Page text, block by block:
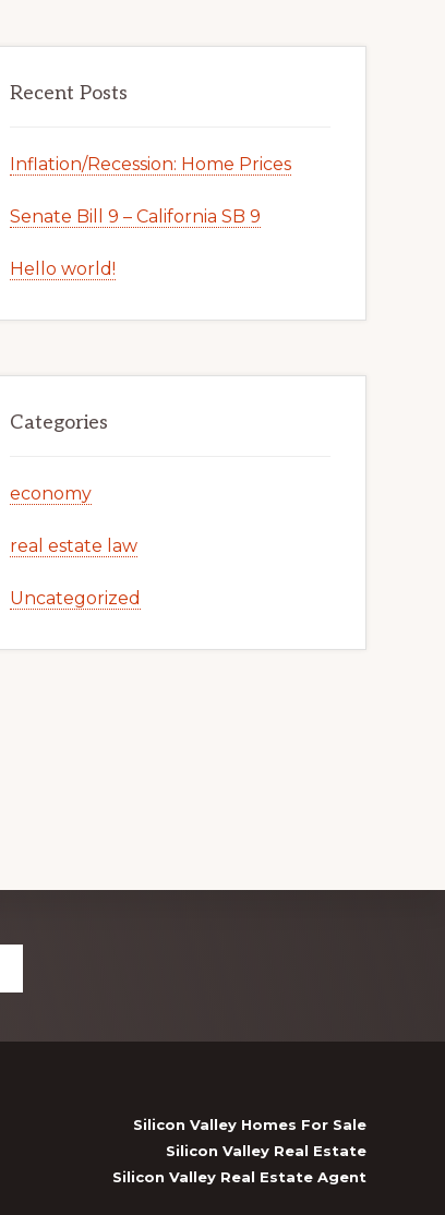
Recent Posts
Inflation/Recession: Home Prices
Senate Bill 9 – California SB 9
Hello world!
Categories
economy
real estate law
Uncategorized
Silicon Valley Homes For Sale
Silicon Valley Real Estate
Silicon Valley Real Estate Agent